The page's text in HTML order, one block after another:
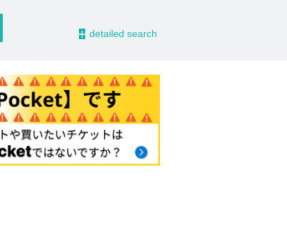
- detailed search